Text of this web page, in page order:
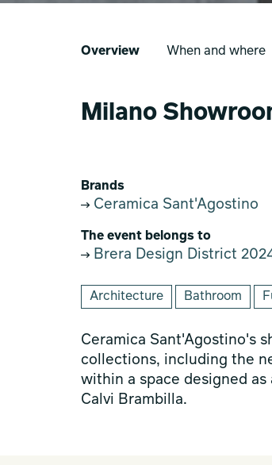
Overview When and where
Milano
Brands
Ceramica Sant'Agostino
The event belongs to
Brera Design District
Architecture Bathroom
Ceramica Sant'Agostino's
collections, including the
within a space designed
Calvi Brambilla.